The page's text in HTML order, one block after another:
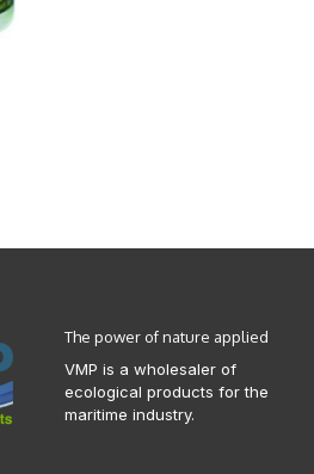
The power of nature applied
VMP is a wholesaler of
ecological products for the
maritime industry.